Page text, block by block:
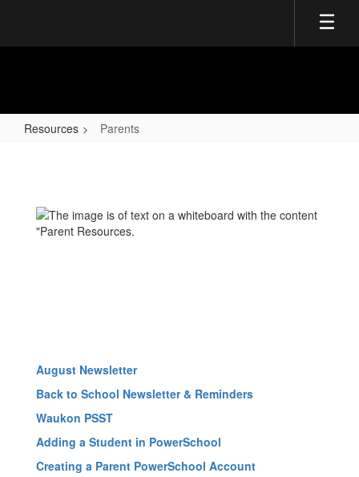
main
Resources Parents
August Newsletter
Back to School Newsletter & Reminders
Waukon PSST
Adding a Student in PowerSchool
Creating a Parent PowerSchool Account